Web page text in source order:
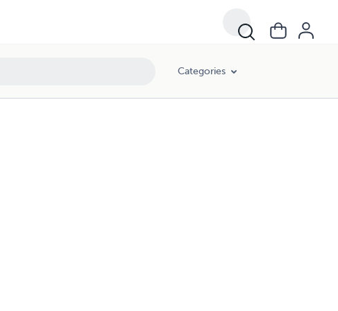
Categories